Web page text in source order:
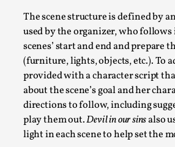
The scene structure is defined by
used by the organizer, who follows
scenes’ start and end and prepare
(furniture, lights, objects, etc.). To
provided with a character script
about the scene’s goal and her
directions to follow, including
play them out.Devil in our sinsalso
light in each scene to help set the